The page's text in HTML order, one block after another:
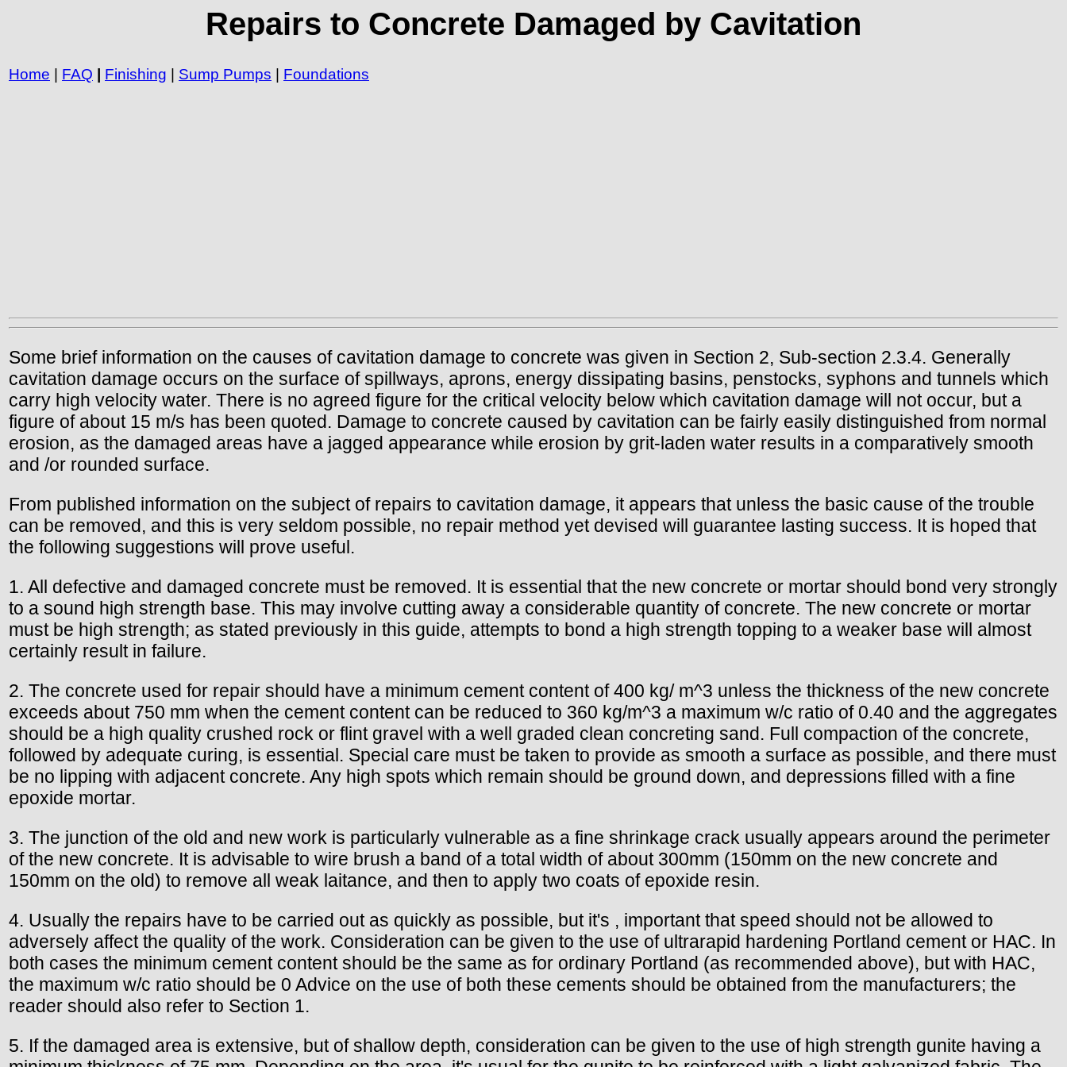
Repairs to Concrete Damaged by Cavitation
Home | FAQ | Finishing | Sump Pumps | Foundations
Some brief information on the causes of cavitation damage to concrete was given in Section 2, Sub-section 2.3.4. Generally
cavitation damage occurs on the surface of spillways, aprons, energy dissipating basins, penstocks, syphons and tunnels which
carry high velocity water. There is no agreed figure for the critical velocity below which cavitation damage will not occur, but a
figure of about 15 m/s has been quoted. Damage to concrete caused by cavitation can be fairly easily distinguished from normal
erosion, as the damaged areas have a jagged appearance while erosion by grit-laden water results in a comparatively smooth
and /or rounded surface.
From published information on the subject of repairs to cavitation damage, it appears that unless the basic cause of the trouble
can be removed, and this is very seldom possible, no repair method yet devised will guarantee lasting success. It is hoped that
the following suggestions will prove useful.
1. All defective and damaged concrete must be removed. It is essential that the new concrete or mortar should bond very strongly
to a sound high strength base. This may involve cutting away a considerable quantity of concrete. The new concrete or mortar
must be high strength; as stated previously in this guide, attempts to bond a high strength topping to a weaker base will almost
certainly result in failure.
2. The concrete used for repair should have a minimum cement content of 400 kg/ m^3 unless the thickness of the new concrete
exceeds about 750 mm when the cement content can be reduced to 360 kg/m^3 a maximum w/c ratio of 0.40 and the aggregates
should be a high quality crushed rock or flint gravel with a well graded clean concreting sand. Full compaction of the concrete,
followed by adequate curing, is essential. Special care must be taken to provide as smooth a surface as possible, and there must
be no lipping with adjacent concrete. Any high spots which remain should be ground down, and depressions filled with a fine
epoxide mortar.
3. The junction of the old and new work is particularly vulnerable as a fine shrinkage crack usually appears around the perimeter
of the new concrete. It is advisable to wire brush a band of a total width of about 300mm (150mm on the new concrete and
150mm on the old) to remove all weak laitance, and then to apply two coats of epoxide resin.
4. Usually the repairs have to be carried out as quickly as possible, but it's , important that speed should not be allowed to
adversely affect the quality of the work. Consideration can be given to the use of ultrarapid hardening Portland cement or HAC. In
both cases the minimum cement content should be the same as for ordinary Portland (as recommended above), but with HAC,
the maximum w/c ratio should be 0 Advice on the use of both these cements should be obtained from the manufacturers; the
reader should also refer to Section 1.
5. If the damaged area is extensive, but of shallow depth, consideration can be given to the use of high strength gunite having a